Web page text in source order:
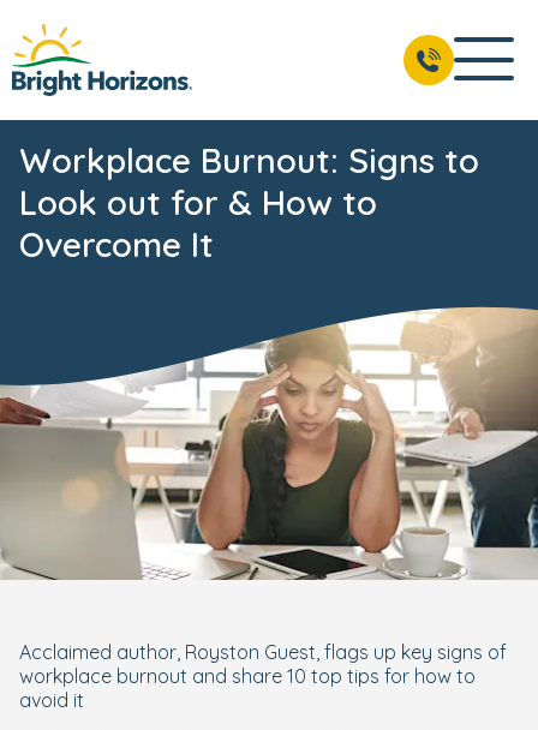
Workplace Burnout: Signs to
Look out for & How to
Overcome It
Acclaimed author, Royston Guest, flags up key signs of
workplace burnout and share 10 top tips for how to
avoid it